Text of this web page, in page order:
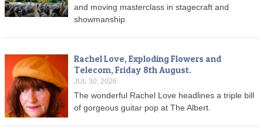
and moving masterclass in stagecraft and
showmanship.
Rachel Love, Exploding Flowers and
Telecom, Friday 8th August.
JUL 30, 2026
The wonderful Rachel Love headlines a triple bill
of gorgeous guitar pop at The Albert.